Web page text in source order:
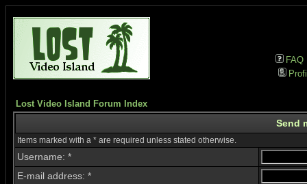
FAQ
Lost Video Island Forum Index
Send
Items marked with a * are required unless stated otherwise.
Username: *
E-mail address: *